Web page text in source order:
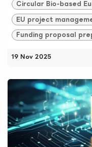
Circular Bio-based
EU project
Funding proposal
19 Nov 2025